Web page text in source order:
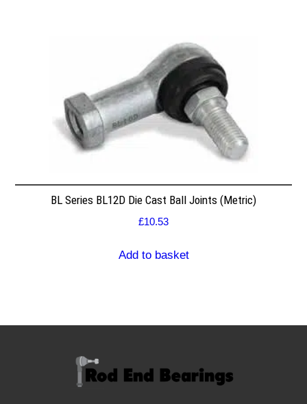
BL Series BL12D Die Cast Ball Joints (Metric)
£10.53
Add to basket